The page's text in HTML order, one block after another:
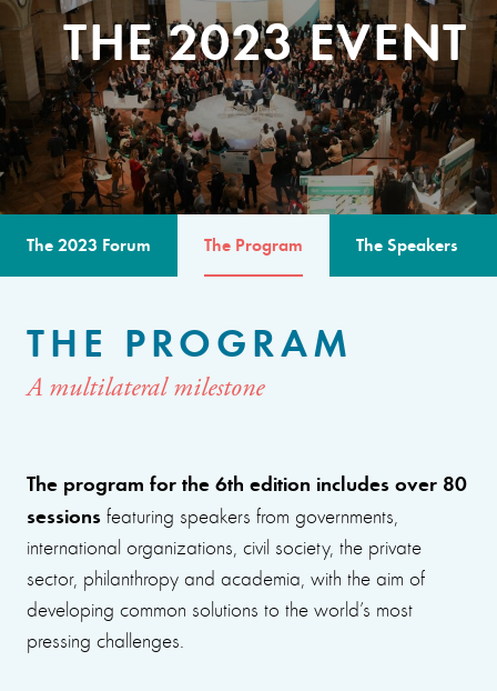
THE 2023 EVENT
The 2023 Forum The Program The Speakers
THE PROGRAM
A multilateral milestone
The program for the 6th edition includes over 80
sessions featuring speakers from governments,
international organizations, civil society, the private
sector, philanthropy and academia, with the aim of
developing common solutions to the world’s most
pressing challenges.